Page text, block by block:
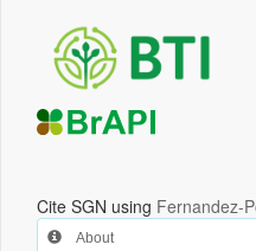
Cite SGN using Fernandez-
About